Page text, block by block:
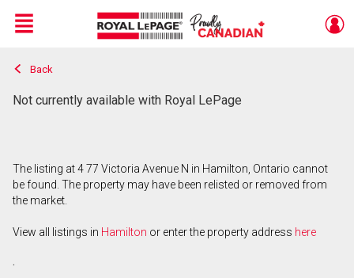
Live
En Direct
Menu
Back
Not currently available with Royal LePage
The listing at 4 77 Victoria Avenue N in Hamilton, Ontario cannot
be found. The property may have been relisted or removed from
the market.
View all listings in Hamilton or enter the property address here
.